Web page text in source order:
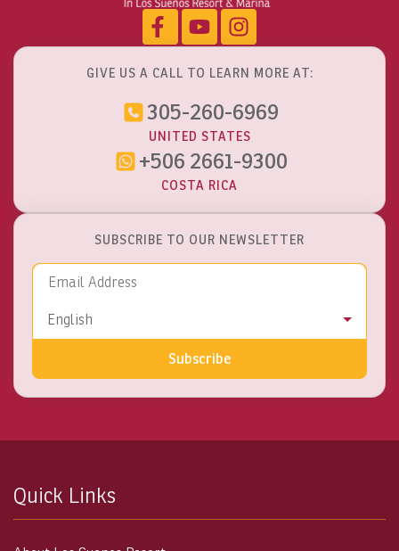
GIVE US A CALL TO LEARN MORE AT:
305-260-6969
UNITED STATES
+506 2661-9300
COSTA RICA
SUBSCRIBE TO OUR NEWSLETTER
Language
English
Subscribe
Quick Links